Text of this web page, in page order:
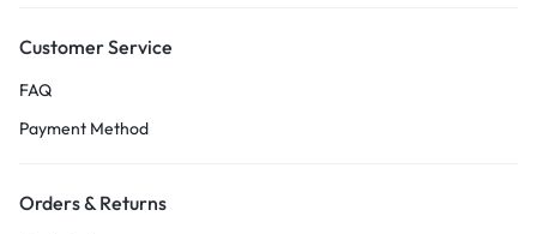
Customer Service
FAQ
Payment Method
Orders & Returns